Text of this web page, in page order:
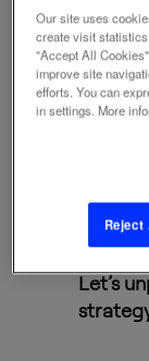
In
Let’s
Our site uses
create visit
"Accept All
improve site
efforts. You can
in settings. More
Reject